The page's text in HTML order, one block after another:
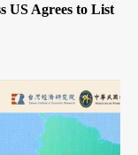
US Agrees to List